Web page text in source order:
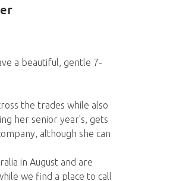
a beautiful, gentle 7-
the trades while also
her senior year's, gets
although she can
in August and are
we find a place to call